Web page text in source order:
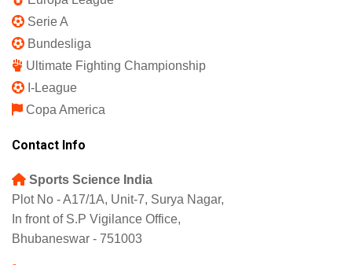
IPL 2025
Indian Super League
English Premier League
La Liga
UEFA Champions League
Europa League
Bundesliga
Ultimate Fighting Championship
I-League
Copa America